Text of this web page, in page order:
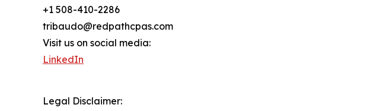
+1 508-410-2286
tribaudo@redpathcpas.com
Visit us on social media:
LinkedIn
Legal Disclaimer: